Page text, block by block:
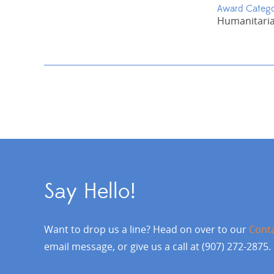
Award
Say Hello!
Want to drop us a line? Head on over to our
email message, or give us a call at (907) 272-2875.